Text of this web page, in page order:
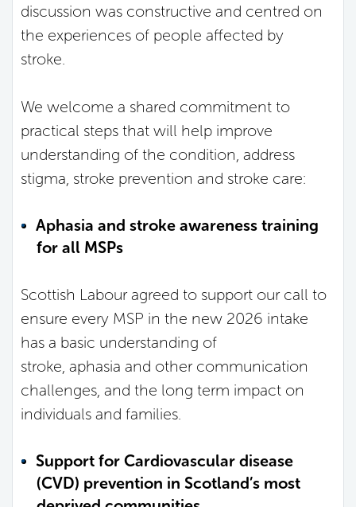
discussion was constructive and centred on
the experiences of people affected by
stroke.
We welcome a shared commitment to
practical steps that will help improve
understanding of the condition, address
stigma, stroke prevention and stroke care:
Aphasia and stroke awareness training
for all MSPs
Scottish Labour agreed to support our call to
ensure every MSP in the new 2026 intake
has a basic understanding of
stroke, aphasia and other communication
challenges, and the long term impact on
individuals and families.
Support for Cardiovascular disease
(CVD) prevention in Scotland’s most